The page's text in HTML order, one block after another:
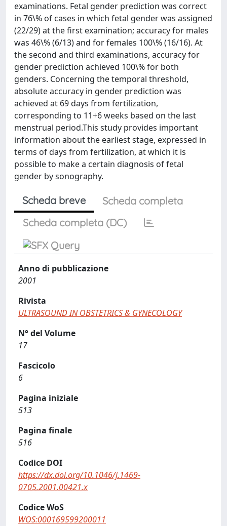
examinations. Fetal gender prediction was correct
in 76\% of cases in which fetal gender was assigned
(22/29) at the first examination; accuracy for males
was 46\% (6/13) and for females 100\% (16/16). At
the second and third examinations, accuracy for
gender prediction achieved 100\% for both
genders. Concerning the temporal threshold,
absolute accuracy in gender prediction was
achieved at 69 days from fertilization,
corresponding to 11+6 weeks based on the last
menstrual period.This study provides important
information about the earliest stage, expressed in
terms of days from fertilization, at which it is
possible to make a certain diagnosis of fetal
gender by sonography.
Scheda breve
Scheda completa
Scheda completa (DC)
Anno di pubblicazione
2001
Rivista
ULTRASOUND IN OBSTETRICS & GYNECOLOGY
N° del Volume
17
Fascicolo
6
Pagina iniziale
513
Pagina finale
516
Codice DOI
https://dx.doi.org/10.1046/j.1469-
0705.2001.00421.x
Codice WoS
WOS:000169599200011